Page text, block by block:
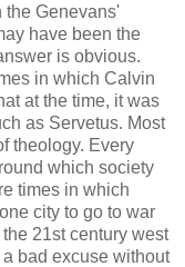
the Genevans'
have been the
is obvious.
in which Calvin
at the time, it was
as Servetus. Most
theology. Every
which society
times in which
city to go to war
21st century west
bad excuse without